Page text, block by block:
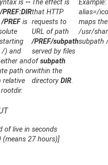
is--
/PREFis
/) and
and
path or
relative
The effect is
that HTTP
requests to
URL of path
/PREF/subpath
served by files
ofsubpath
within the
directoryDIR.
Example:
alias=/
maps
/usr/
subpath
of live in seconds
(means 27 hours)]